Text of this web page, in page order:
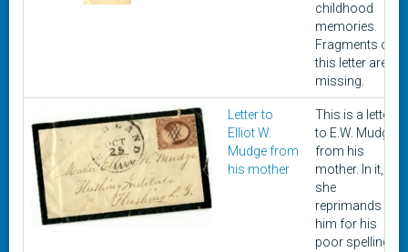
childhood
memories.
Fragments of
this letter are
missing.
Letter to
Elliot W.
Mudge from
his mother
This is a letter
to E.W. Mudge
from his
mother. In it,
she
reprimands
him for his
poor spelling